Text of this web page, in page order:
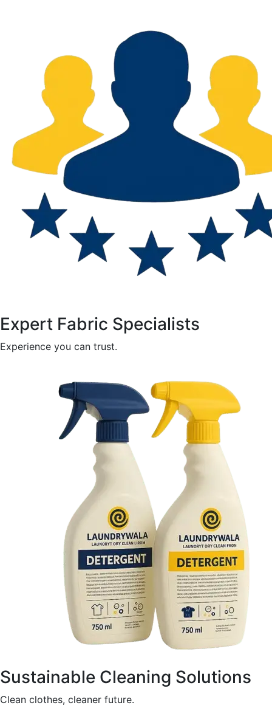
Expert Fabric Specialists
Experience you can trust.
Sustainable Cleaning Solutions
Clean clothes, cleaner future.